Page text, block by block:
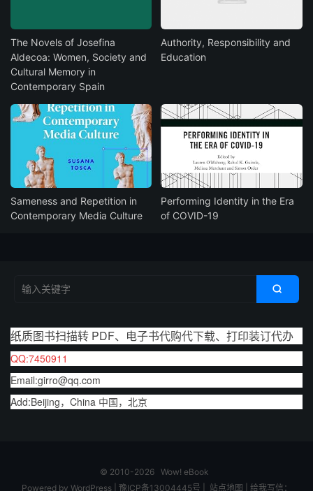
The Novels of Josefina
Aldecoa: Women, Society and
Cultural Memory in
Contemporary Spain
Authority, Responsibility and
Education
Sameness and Repetition in
Contemporary Media Culture
Performing Identity in the Era
of COVID-19

纸质图书扫描转 PDF、电子书代购代下载、打印装订代办
QQ:7450911
Email:girro@qq.com
Add:Beijing，China 中国，北京
© 2010-2026 Wow! eBook
Powered by WordPress| 豫ICP备13004445号 站点地图 给我写信：